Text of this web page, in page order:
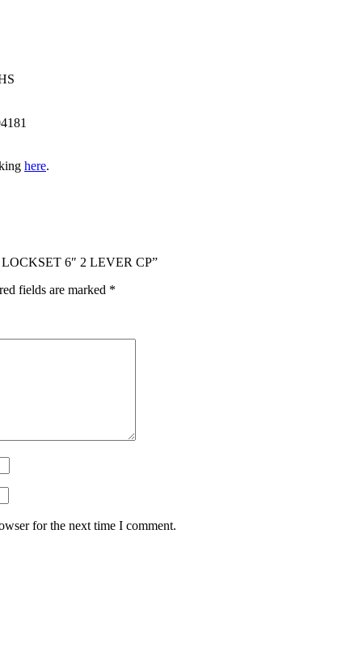
here.
6″ 2 LEVER CP”
fields are marked *
for the next time I comment.